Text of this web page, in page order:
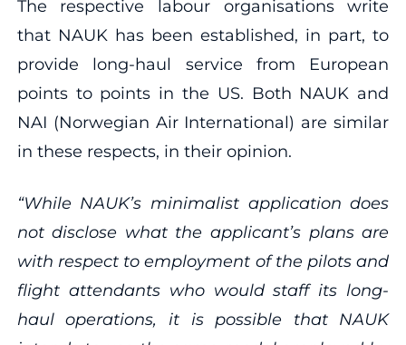
The respective labour organisations write
that NAUK has been established, in part, to
provide long-haul service from European
points to points in the US. Both NAUK and
NAI (Norwegian Air International) are similar
in these respects, in their opinion.
“While NAUK’s minimalist application does
not disclose what the applicant’s plans are
with respect to employment of the pilots and
flight attendants who would staff its long‐
haul operations, it is possible that NAUK